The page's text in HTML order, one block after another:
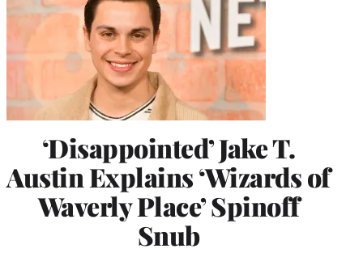
‘Disappointed’ Jake T.
Austin Explains ‘Wizards of
Waverly Place’ Spinoff
Snub